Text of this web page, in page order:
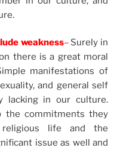
weakness–Surely in
there is a great moral
manifestations of
and general self
lacking in our culture.
the commitments they
life and the
issue as well and